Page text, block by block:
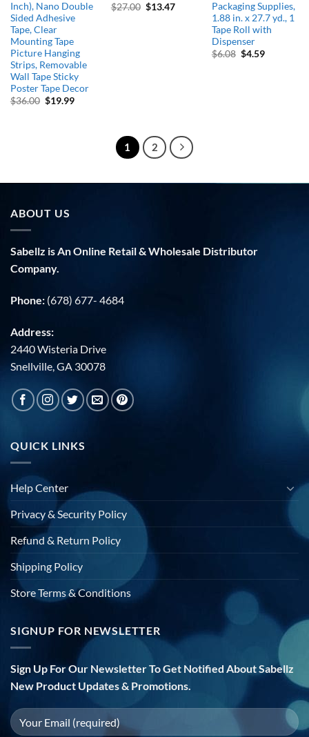
Inch), Nano Double
Sided Adhesive
Tape, Clear
Mounting Tape
Picture Hanging
Strips, Removable
Wall Tape Sticky
Poster Tape Decor
$36.00 Original
$19.99Current
$27.00 Original
$13.47Current
Packaging Supplies,
1.88 in. x 27.7 yd., 1
Tape Roll with
Dispenser
$6.08 Original
$4.59Current
1 2
ABOUT US
Sabellz is An Online Retail & Wholesale Distributor
Company.
Phone: (678) 677- 4684
Address:
2440 Wisteria Drive
Snellville, GA 30078
QUICK LINKS
Help Center
Privacy & Security Policy
Refund & Return Policy
Shipping Policy
Store Terms & Conditions
SIGNUP FOR NEWSLETTER
Sign Up For Our Newsletter To Get Notified About Sabellz
New Product Updates & Promotions.